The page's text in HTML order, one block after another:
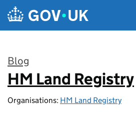
Skip to main content
Blog
:
HM Land Registry
Organisations: HM Land Registry